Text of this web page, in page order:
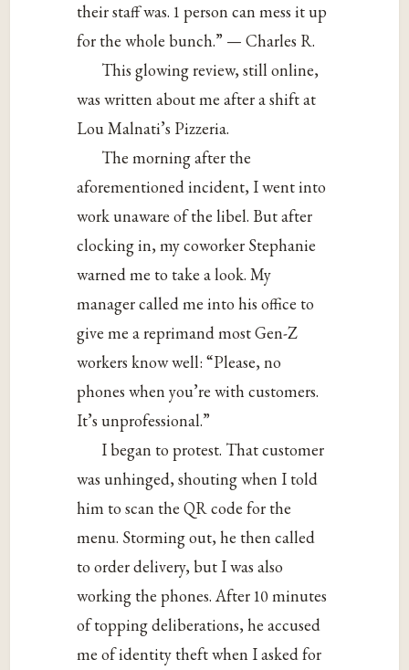
their staff was. 1 person can mess it up
for the whole bunch.” — Charles R.
This glowing review, still online,
was written about me after a shift at
Lou Malnati’s Pizzeria.
The morning after the
aforementioned incident, I went into
work unaware of the libel. But after
clocking in, my coworker Stephanie
warned me to take a look. My
manager called me into his office to
give me a reprimand most Gen-Z
workers know well: “Please, no
phones when you’re with customers.
It’s unprofessional.”
I began to protest. That customer
was unhinged, shouting when I told
him to scan the QR code for the
menu. Storming out, he then called
to order delivery, but I was also
working the phones. After 10 minutes
of topping deliberations, he accused
me of identity theft when I asked for